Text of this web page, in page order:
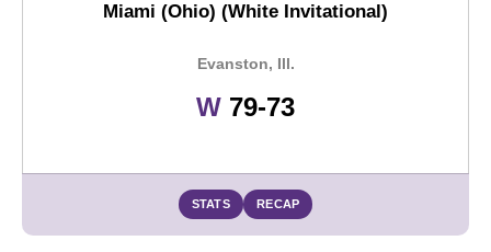
Miami (Ohio) (White Invitational)
Evanston, Ill.
WWin
79-73
STATS RECAP